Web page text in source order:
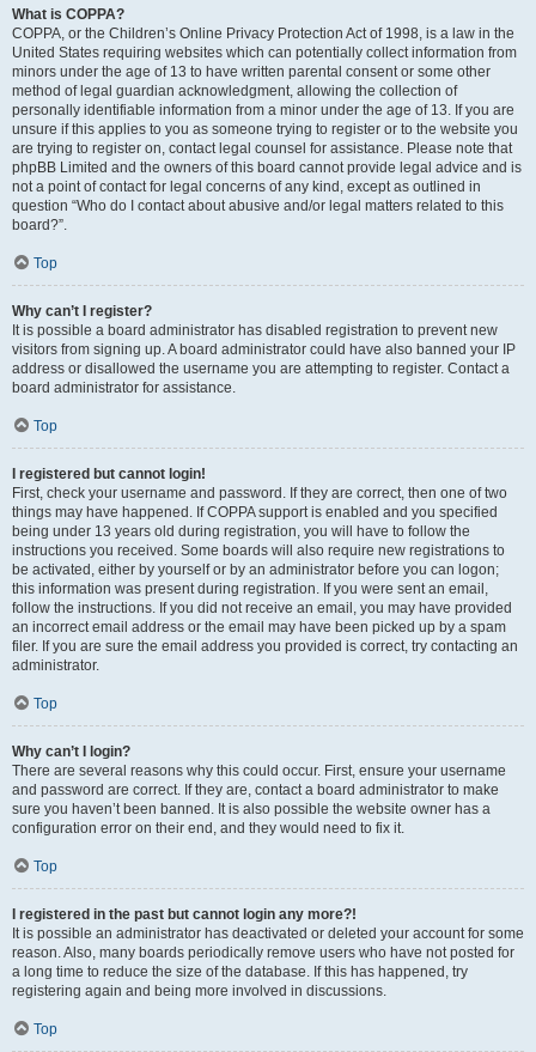
What is COPPA?
COPPA, or the Children’s Online Privacy Protection Act of 1998, is a law in the
United States requiring websites which can potentially collect information from
minors under the age of 13 to have written parental consent or some other
method of legal guardian acknowledgment, allowing the collection of
personally identifiable information from a minor under the age of 13. If you are
unsure if this applies to you as someone trying to register or to the website you
are trying to register on, contact legal counsel for assistance. Please note that
phpBB Limited and the owners of this board cannot provide legal advice and is
not a point of contact for legal concerns of any kind, except as outlined in
question “Who do I contact about abusive and/or legal matters related to this
board?”.
Top
Why can’t I register?
It is possible a board administrator has disabled registration to prevent new
visitors from signing up. A board administrator could have also banned your IP
address or disallowed the username you are attempting to register. Contact a
board administrator for assistance.
Top
I registered but cannot login!
First, check your username and password. If they are correct, then one of two
things may have happened. If COPPA support is enabled and you specified
being under 13 years old during registration, you will have to follow the
instructions you received. Some boards will also require new registrations to
be activated, either by yourself or by an administrator before you can logon;
this information was present during registration. If you were sent an email,
follow the instructions. If you did not receive an email, you may have provided
an incorrect email address or the email may have been picked up by a spam
filer. If you are sure the email address you provided is correct, try contacting an
administrator.
Top
Why can’t I login?
There are several reasons why this could occur. First, ensure your username
and password are correct. If they are, contact a board administrator to make
sure you haven’t been banned. It is also possible the website owner has a
configuration error on their end, and they would need to fix it.
Top
I registered in the past but cannot login any more?!
It is possible an administrator has deactivated or deleted your account for some
reason. Also, many boards periodically remove users who have not posted for
a long time to reduce the size of the database. If this has happened, try
registering again and being more involved in discussions.
Top